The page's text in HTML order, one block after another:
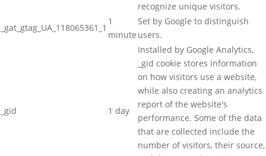
recognize unique visitors.
_gat_gtag_UA_118065361_1
1
minute
Set by Google to distinguish
users.
_gid 1 day
Installed by Google Analytics,
_gid cookie stores information
on how visitors use a website,
while also creating an analytics
report of the website's
performance. Some of the data
that are collected include the
number of visitors, their source,